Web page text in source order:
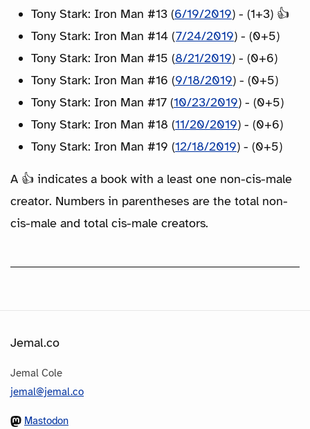
Tony Stark: Iron Man #13 (6/19/2019) - (1+3) 👍
Tony Stark: Iron Man #14 (7/24/2019) - (0+5)
Tony Stark: Iron Man #15 (8/21/2019) - (0+6)
Tony Stark: Iron Man #16 (9/18/2019) - (0+5)
Tony Stark: Iron Man #17 (10/23/2019) - (0+5)
Tony Stark: Iron Man #18 (11/20/2019) - (0+6)
Tony Stark: Iron Man #19 (12/18/2019) - (0+5)
A 👍 indicates a book with a least one non-cis-male
creator. Numbers in parentheses are the total non-
cis-male and total cis-male creators.
Jemal.co
Jemal Cole
jemal@jemal.co
Mastodon